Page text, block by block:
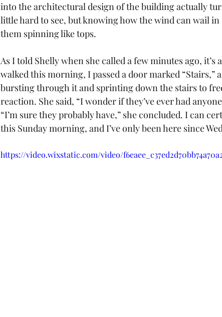
into the architectural design of the building actually
little hard to see, but knowing how the wind can wail
them spinning like tops.
As I told Shelly when she called a few minutes ago, it’s
walked this morning, I passed a door marked “Stairs,”
bursting through it and sprinting down the stairs to
reaction. She said, “I wonder if they’ve ever had
“I’m sure they probably have,” she concluded. I can
this Sunday morning, and I’ve only been here since
https://video.wixstatic.com/video/